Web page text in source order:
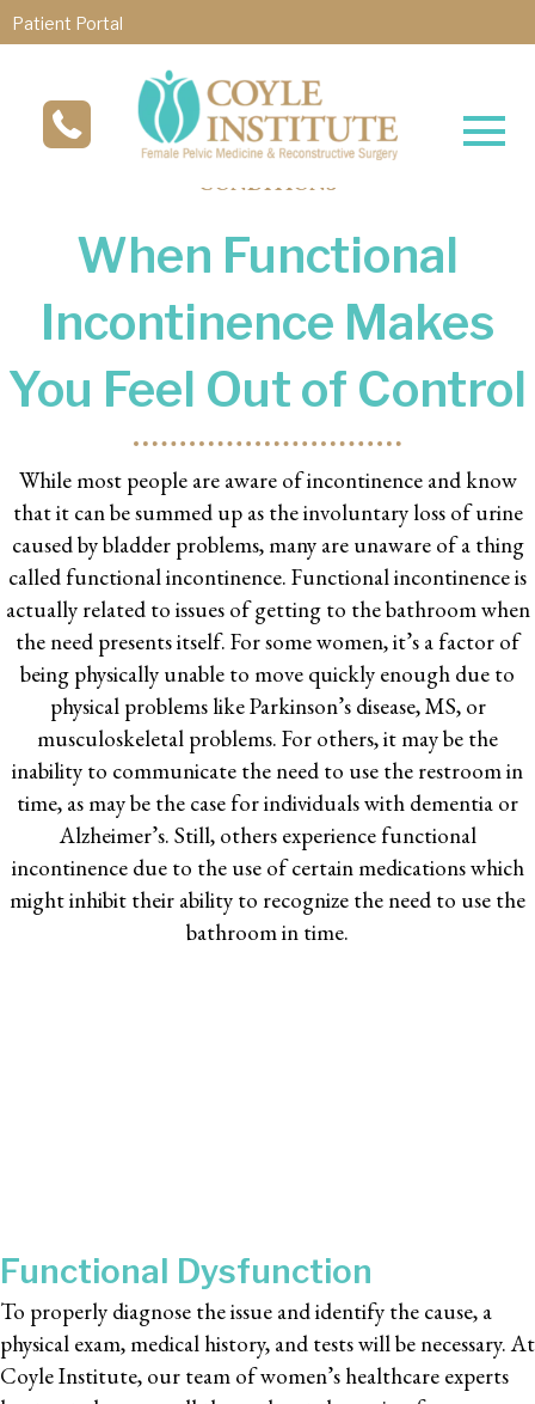
Patient Portal
CONDITIONS
When Functional
Incontinence Makes
You Feel Out of Control
While most people are aware of incontinence and know
that it can be summed up as the involuntary loss of urine
caused by bladder problems, many are unaware of a thing
called functional incontinence. Functional incontinence is
actually related to issues of getting to the bathroom when
the need presents itself. For some women, it’s a factor of
being physically unable to move quickly enough due to
physical problems like Parkinson’s disease, MS, or
musculoskeletal problems. For others, it may be the
inability to communicate the need to use the restroom in
time, as may be the case for individuals with dementia or
Alzheimer’s. Still, others experience functional
incontinence due to the use of certain medications which
might inhibit their ability to recognize the need to use the
bathroom in time.
Functional Dysfunction
To properly diagnose the issue and identify the cause, a
physical exam, medical history, and tests will be necessary. At
Coyle Institute, our team of women’s healthcare experts